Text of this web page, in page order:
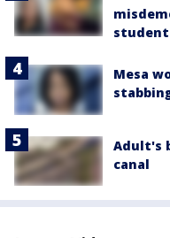
student
Mesa
Adult's
canal